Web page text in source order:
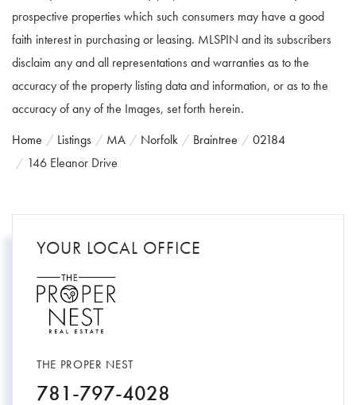
prospective properties which such consumers may have a good
faith interest in purchasing or leasing. MLSPIN and its subscribers
disclaim any and all representations and warranties as to the
accuracy of the property listing data and information, or as to the
accuracy of any of the Images, set forth herein.
Home
Listings MA Norfolk Braintree
02184
146 Eleanor Drive
YOUR LOCAL OFFICE
THE PROPER NEST
781-797-4028